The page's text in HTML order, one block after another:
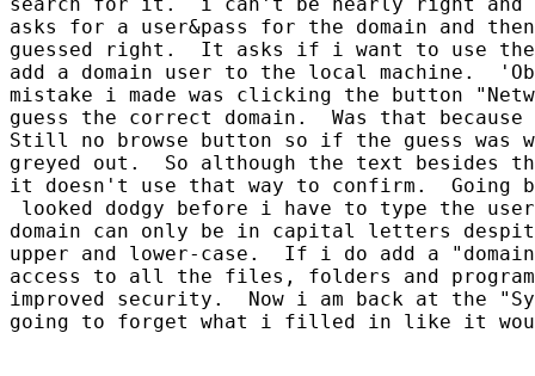
asks for a user&pass for the domain and
guessed right.  It asks if i want to use
add a domain user to the local machine.
mistake i made was clicking the button
guess the correct domain.  Was that
Still no browse button so if the guess was
greyed out.  So although the text besides
it doesn't use that way to confirm.  Going
looked dodgy before i have to type the
domain can only be in capital letters
upper and lower-case.  If i do add a
access to all the files, folders and
improved security.  Now i am back at the
going to forget what i filled in like it